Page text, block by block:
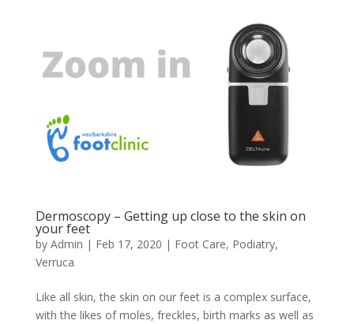
Dermoscopy – Getting up close to the skin on
your feet
by Admin | Feb 17, 2020 | Foot Care, Podiatry,
Verruca
Like all skin, the skin on our feet is a complex surface,
with the likes of moles, freckles, birth marks as well as